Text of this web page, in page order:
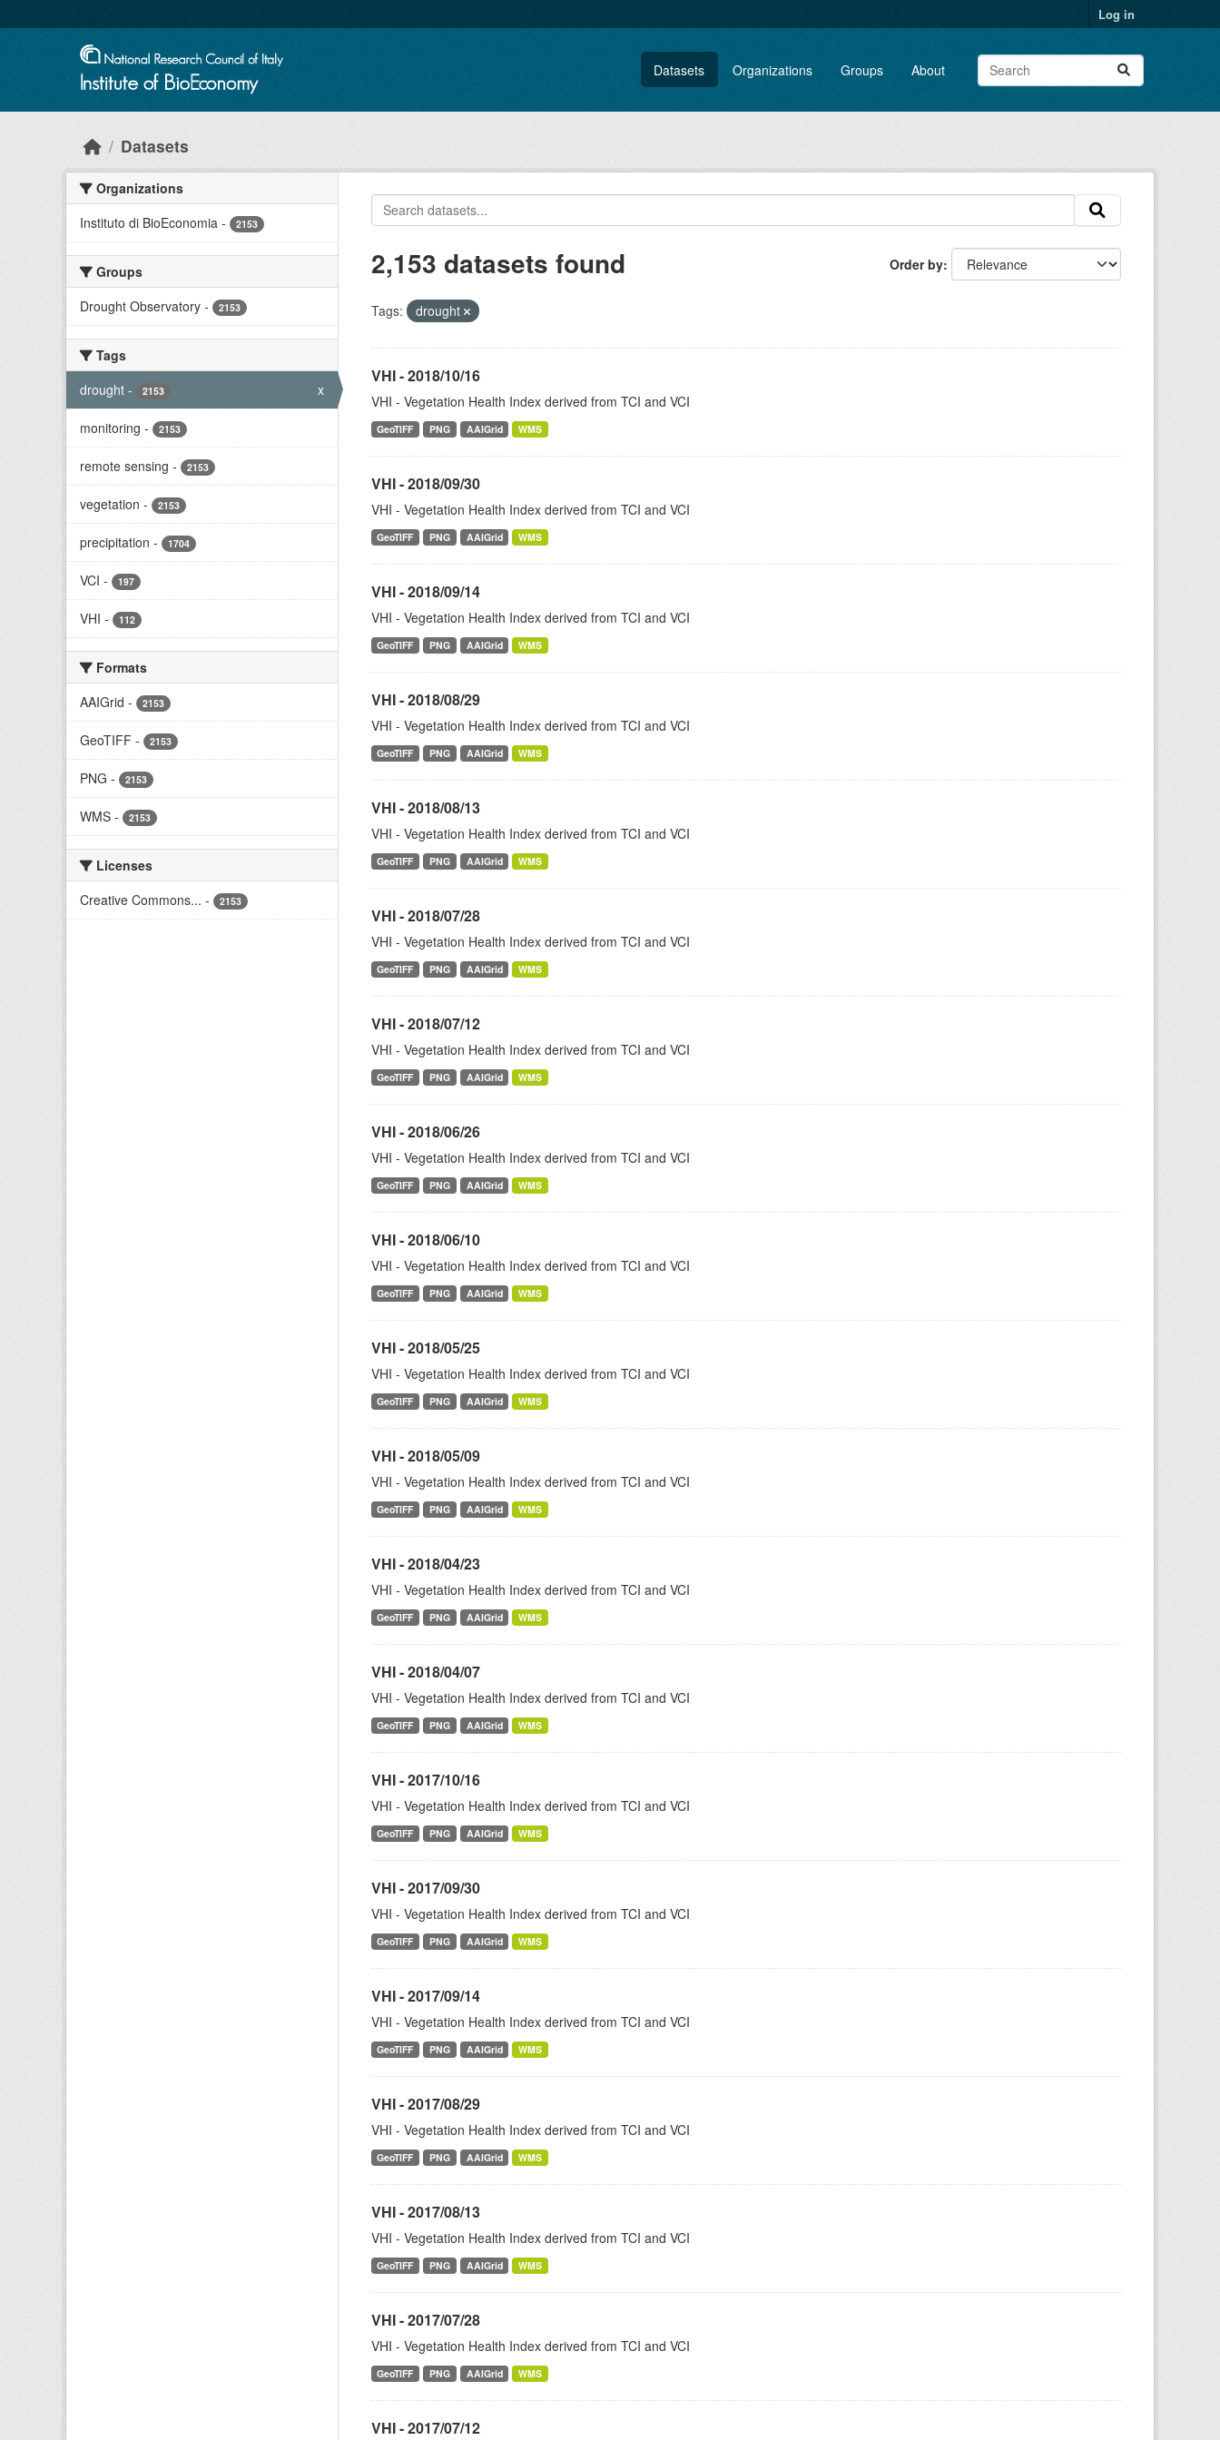
Log in
Datasets Organizations Groups About
Datasets
Organizations
Instituto di BioEconomia - 2153
Groups
Drought Observatory - 2153
Tags
drought - 2153 x
monitoring - 2153
remote sensing - 2153
vegetation - 2153
precipitation - 1704
VCI - 197
VHI - 112
Formats
AAIGrid - 2153
GeoTIFF - 2153
PNG - 2153
WMS - 2153
Licenses
Creative Commons... - 2153
Order by
2,153 datasets found
Tags: drought
VHI - 2018/10/16
VHI - Vegetation Health Index derived from TCI and VCI
GeoTIFF PNG AAIGrid WMS
VHI - 2018/09/30
VHI - Vegetation Health Index derived from TCI and VCI
GeoTIFF PNG AAIGrid WMS
VHI - 2018/09/14
VHI - Vegetation Health Index derived from TCI and VCI
GeoTIFF PNG AAIGrid WMS
VHI - 2018/08/29
VHI - Vegetation Health Index derived from TCI and VCI
GeoTIFF PNG AAIGrid WMS
VHI - 2018/08/13
VHI - Vegetation Health Index derived from TCI and VCI
GeoTIFF PNG AAIGrid WMS
VHI - 2018/07/28
VHI - Vegetation Health Index derived from TCI and VCI
GeoTIFF PNG AAIGrid WMS
VHI - 2018/07/12
VHI - Vegetation Health Index derived from TCI and VCI
GeoTIFF PNG AAIGrid WMS
VHI - 2018/06/26
VHI - Vegetation Health Index derived from TCI and VCI
GeoTIFF PNG AAIGrid WMS
VHI - 2018/06/10
VHI - Vegetation Health Index derived from TCI and VCI
GeoTIFF PNG AAIGrid WMS
VHI - 2018/05/25
VHI - Vegetation Health Index derived from TCI and VCI
GeoTIFF PNG AAIGrid WMS
VHI - 2018/05/09
VHI - Vegetation Health Index derived from TCI and VCI
GeoTIFF PNG AAIGrid WMS
VHI - 2018/04/23
VHI - Vegetation Health Index derived from TCI and VCI
GeoTIFF PNG AAIGrid WMS
VHI - 2018/04/07
VHI - Vegetation Health Index derived from TCI and VCI
GeoTIFF PNG AAIGrid WMS
VHI - 2017/10/16
VHI - Vegetation Health Index derived from TCI and VCI
GeoTIFF PNG AAIGrid WMS
VHI - 2017/09/30
VHI - Vegetation Health Index derived from TCI and VCI
GeoTIFF PNG AAIGrid WMS
VHI - 2017/09/14
VHI - Vegetation Health Index derived from TCI and VCI
GeoTIFF PNG AAIGrid WMS
VHI - 2017/08/29
VHI - Vegetation Health Index derived from TCI and VCI
GeoTIFF PNG AAIGrid WMS
VHI - 2017/08/13
VHI - Vegetation Health Index derived from TCI and VCI
GeoTIFF PNG AAIGrid WMS
VHI - 2017/07/28
VHI - Vegetation Health Index derived from TCI and VCI
GeoTIFF PNG AAIGrid WMS
VHI - 2017/07/12